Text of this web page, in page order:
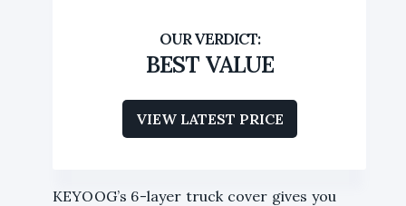
BEST VALUE
VIEW LATEST PRICE
KEYOOG’s 6-layer truck cover gives you